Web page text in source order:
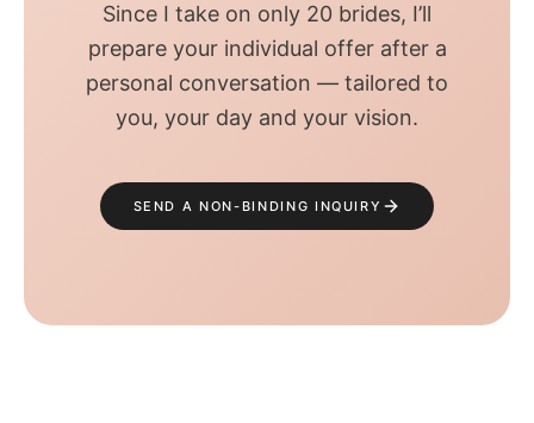
Since I take on only 20 brides, I’ll
prepare your individual offer after a
personal conversation — tailored to
you, your day and your vision.
SEND A NON-BINDING INQUIRY